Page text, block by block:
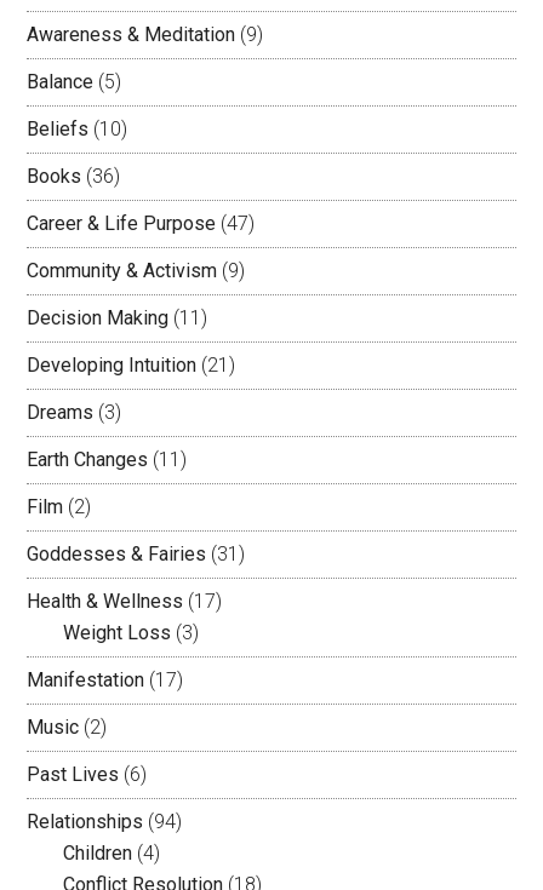
Awareness & Meditation (9)
Balance (5)
Beliefs (10)
Books (36)
Career & Life Purpose (47)
Community & Activism (9)
Decision Making (11)
Developing Intuition (21)
Dreams (3)
Earth Changes (11)
Film (2)
Goddesses & Fairies (31)
Health & Wellness (17)
Weight Loss (3)
Manifestation (17)
Music (2)
Past Lives (6)
Relationships (94)
Children (4)
Conflict Resolution (18)